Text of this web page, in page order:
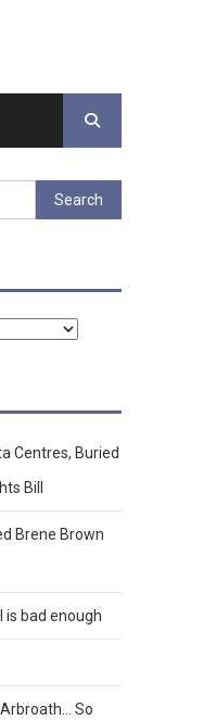
Search
for:
Centres, Buried
Bill
Brene Brown
is bad enough
So